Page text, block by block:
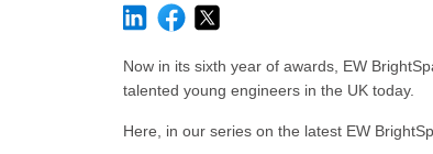
Now in its sixth year of awards, EW
talented young engineers in the UK today.
Here, in our series on the latest EW